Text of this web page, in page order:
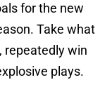
for the new
Take what
repeatedly win
plays.